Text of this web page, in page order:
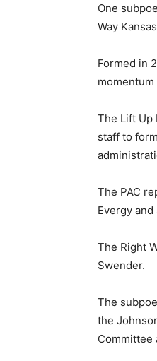
One
Way
Formed in
The Lift Up
staff to
The PAC
Evergy
The Right
Swender.
The
the
Committee